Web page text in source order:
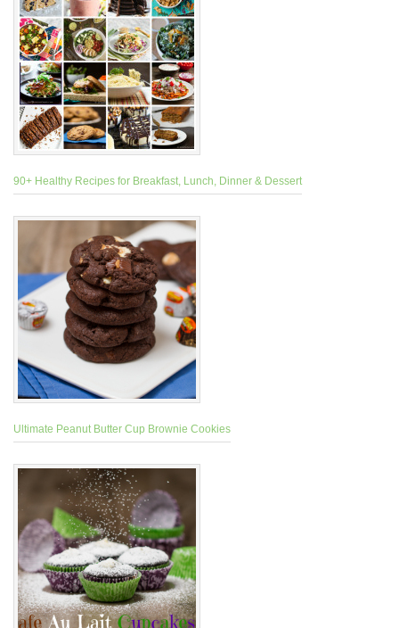
90+ Healthy Recipes for Breakfast, Lunch, Dinner & Dessert
Ultimate Peanut Butter Cup Brownie Cookies